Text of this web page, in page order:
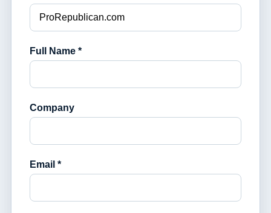
Full Name *
Company
Email *